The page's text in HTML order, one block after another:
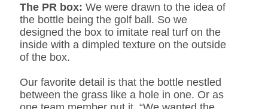
The PR box: We were drawn to the idea of
the bottle being the golf ball. So we
designed the box to imitate real turf on the
inside with a dimpled texture on the outside
of the box.
Our favorite detail is that the bottle nestled
between the grass like a hole in one. Or as